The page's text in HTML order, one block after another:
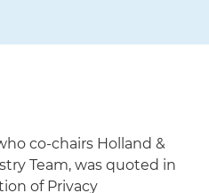
co-chairs Holland &
Team, was quoted in
of Privacy